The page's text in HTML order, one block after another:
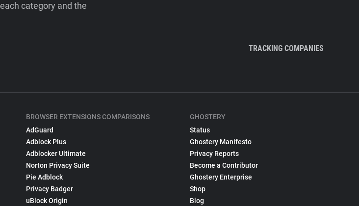
category and the
TRACKING COMPANIES
BROWSER EXTENSIONS COMPARISONS
AdGuard
Adblock Plus
Adblocker Ultimate
Norton Privacy Suite
Pie Adblock
Privacy Badger
uBlock Origin
GHOSTERY
Status
Ghostery Manifesto
Privacy Reports
Become a Contributor
Ghostery Enterprise
Shop
Blog